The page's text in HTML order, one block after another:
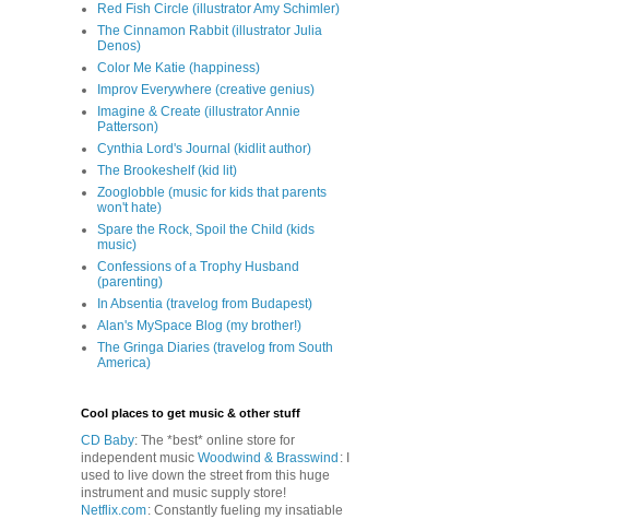
Red Fish Circle (illustrator Amy Schimler)
The Cinnamon Rabbit (illustrator Julia
Denos)
Color Me Katie (happiness)
Improv Everywhere (creative genius)
Imagine & Create (illustrator Annie
Patterson)
Cynthia Lord's Journal (kidlit author)
The Brookeshelf (kid lit)
Zooglobble (music for kids that parents
won't hate)
Spare the Rock, Spoil the Child (kids
music)
Confessions of a Trophy Husband
(parenting)
In Absentia (travelog from Budapest)
Alan's MySpace Blog (my brother!)
The Gringa Diaries (travelog from South
America)
Cool places to get music & other stuff
CD Baby: The *best* online store for
independent music Woodwind & Brasswind : I
used to live down the street from this huge
instrument and music supply store!
Netflix.com: Constantly fueling my insatiable